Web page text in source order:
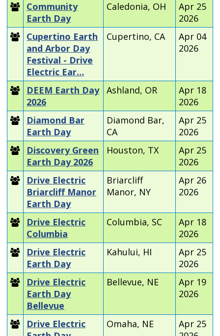
Community
Earth Day
Caledonia, OH
Apr 25
2026
Cupertino Earth
and Arbor Day
Festival - Drive
Electric Ear…
Cupertino, CA
Apr 04
2026
DEEM Earth Day
2026
Ashland, OR
Apr 18
2026
Diamond Bar
Earth Day
Diamond Bar,
CA
Apr 25
2026
Discovery Green
Earth Day 2026
Houston, TX
Apr 25
2026
Drive Electric
Briarcliff Manor
Earth Day
Briarcliff
Manor, NY
Apr 26
2026
Drive Electric
Columbia
Columbia, SC
Apr 18
2026
Drive Electric
Earth Day
Kahului, HI
Apr 25
2026
Drive Electric
Earth Day
Bellevue
Bellevue, NE
Apr 19
2026
Drive Electric
Omaha, NE
Apr 25